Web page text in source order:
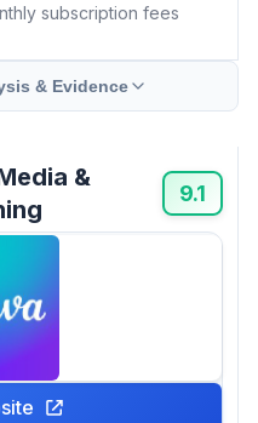
subscription fees
& Evidence
&
9.1